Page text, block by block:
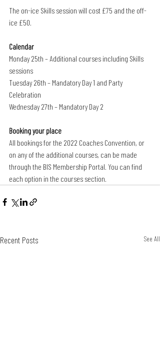
The on-ice Skills session will cost £75 and the off-
ice £50.
Calendar
Monday 25th – Additional courses including Skills
sessions
Tuesday 26th – Mandatory Day 1 and Party
Celebration
Wednesday 27th – Mandatory Day 2
Booking your place
All bookings for the 2022 Coaches Convention, or
on any of the additional courses, can be made
through the BIS Membership Portal. You can find
each option in the courses section.
Recent Posts See All